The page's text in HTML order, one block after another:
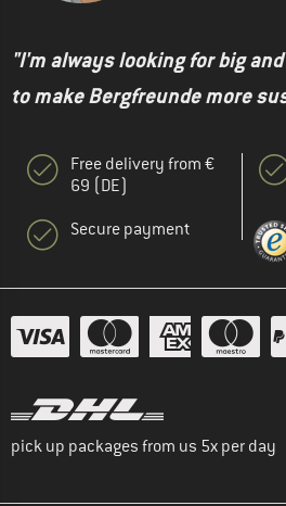
"I'm always looking for big
to make Bergfreunde more
Free delivery from €
69 (DE)
Secure payment
pick up packages from us 5x per day